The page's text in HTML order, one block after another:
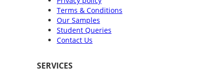
Terms & Conditions
Our Samples
Student Queries
Contact Us
SERVICES